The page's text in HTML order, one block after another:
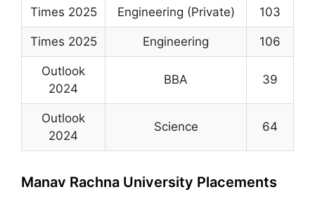
Times 2025 Engineering (Private) 103
Times 2025 Engineering 106
Outlook
2024
BBA 39
Outlook
2024
Science 64
Manav Rachna University Placements